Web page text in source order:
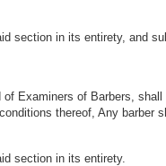
section in its entirety, and
Examiners of Barbers,
thereof, Any
section in its entirety.